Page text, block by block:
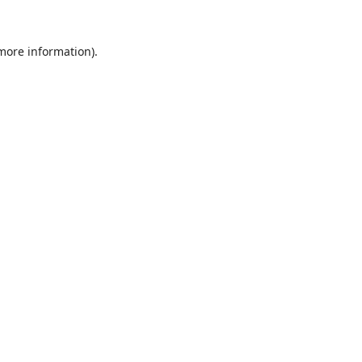
information).